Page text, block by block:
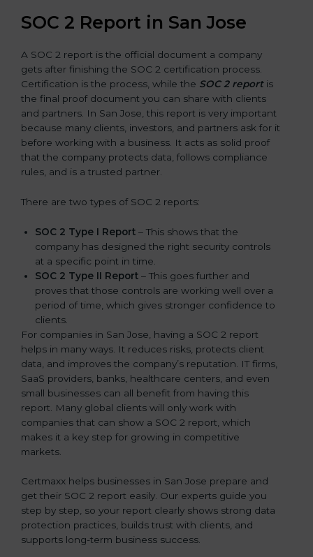
SOC 2 Report in San Jose
A SOC 2 report is the official document a company
gets after finishing the SOC 2 certification process.
Certification is the process, while the SOC 2 report is
the final proof document you can share with clients
and partners. In San Jose, this report is very important
because many clients, investors, and partners ask for it
before working with a business. It acts as solid proof
that the company protects data, follows compliance
rules, and is a trusted partner.
There are two types of SOC 2 reports:
SOC 2 Type I Report – This shows that the
company has designed the right security controls
at a specific point in time.
SOC 2 Type II Report – This goes further and
proves that those controls are working well over a
period of time, which gives stronger confidence to
clients.
For companies in San Jose, having a SOC 2 report
helps in many ways. It reduces risks, protects client
data, and improves the company’s reputation. IT firms,
SaaS providers, banks, healthcare centers, and even
small businesses can all benefit from having this
report. Many global clients will only work with
companies that can show a SOC 2 report, which
makes it a key step for growing in competitive
markets.
Certmaxx helps businesses in San Jose prepare and
get their SOC 2 report easily. Our experts guide you
step by step, so your report clearly shows strong data
protection practices, builds trust with clients, and
supports long-term business success.